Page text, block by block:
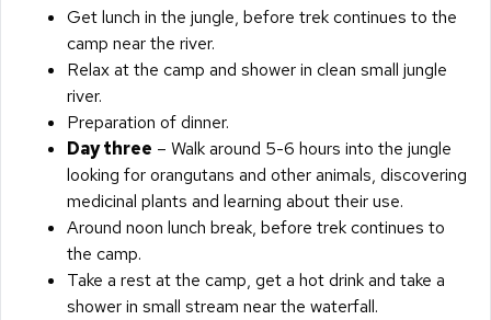
Get lunch in the jungle, before trek continues to the
camp near the river.
Relax at the camp and shower in clean small jungle
river.
Preparation of dinner.
Day three – Walk around 5-6 hours into the jungle
looking for orangutans and other animals, discovering
medicinal plants and learning about their use.
Around noon lunch break, before trek continues to
the camp.
Take a rest at the camp, get a hot drink and take a
shower in small stream near the waterfall.